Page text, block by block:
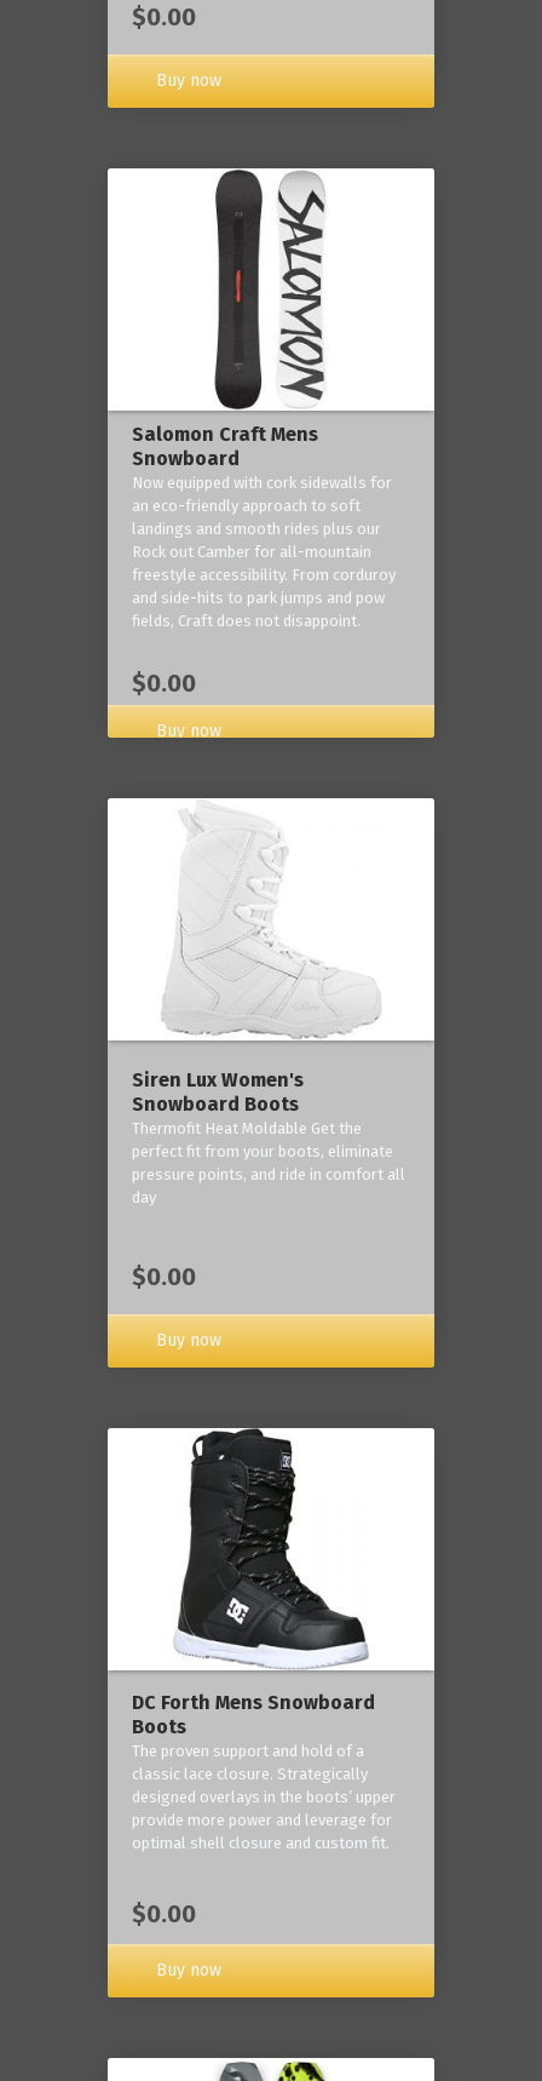
$0.00
Buy now
Salomon Craft Mens
Snowboard
Now equipped with cork sidewalls for
an eco-friendly approach to soft
landings and smooth rides plus our
Rock out Camber for all-mountain
freestyle accessibility. From corduroy
and side-hits to park jumps and pow
fields, Craft does not disappoint.
$0.00
Buy now
Siren Lux Women's
Snowboard Boots
Thermofit Heat Moldable Get the
perfect fit from your boots, eliminate
pressure points, and ride in comfort all
day
$0.00
Buy now
DC Forth Mens Snowboard
Boots
The proven support and hold of a
classic lace closure. Strategically
designed overlays in the boots’ upper
provide more power and leverage for
optimal shell closure and custom fit.
$0.00
Buy now